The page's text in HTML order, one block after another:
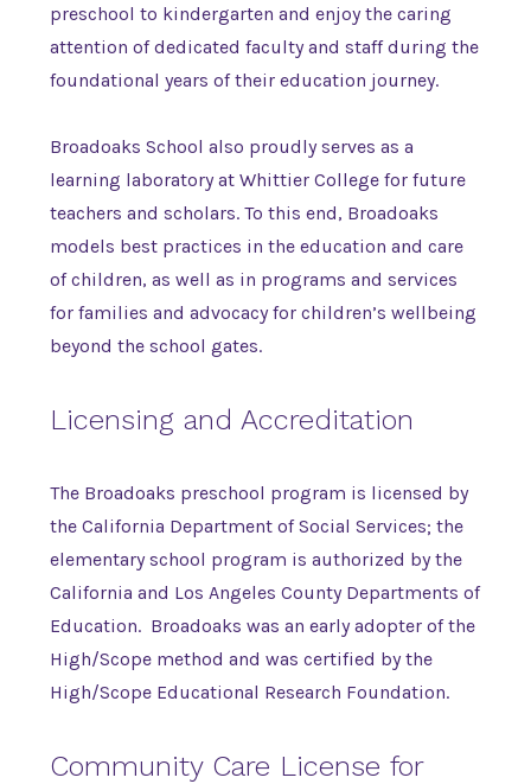
preschool to kindergarten and enjoy the caring
attention of dedicated faculty and staff during the
foundational years of their education journey.
Broadoaks School also proudly serves as a
learning laboratory at Whittier College for future
teachers and scholars. To this end, Broadoaks
models best practices in the education and care
of children, as well as in programs and services
for families and advocacy for children’s wellbeing
beyond the school gates.
Licensing and Accreditation
The Broadoaks preschool program is licensed by
the California Department of Social Services; the
elementary school program is authorized by the
California and Los Angeles County Departments of
Education. Broadoaks was an early adopter of the
High/Scope method and was certified by the
High/Scope Educational Research Foundation.
Community Care License for